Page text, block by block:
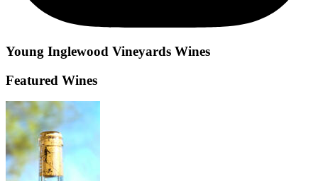
Young Inglewood Vineyards Wines
Featured Wines